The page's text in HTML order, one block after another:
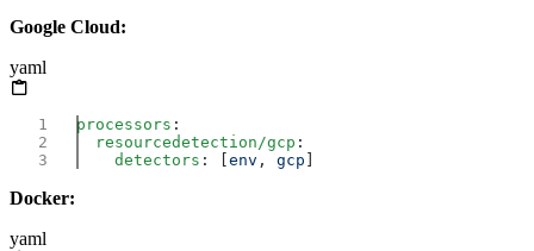
Google Cloud:
yaml
processors
  resourcedetection/gcp
    detectors
: [ env , gcp
Docker:
yaml